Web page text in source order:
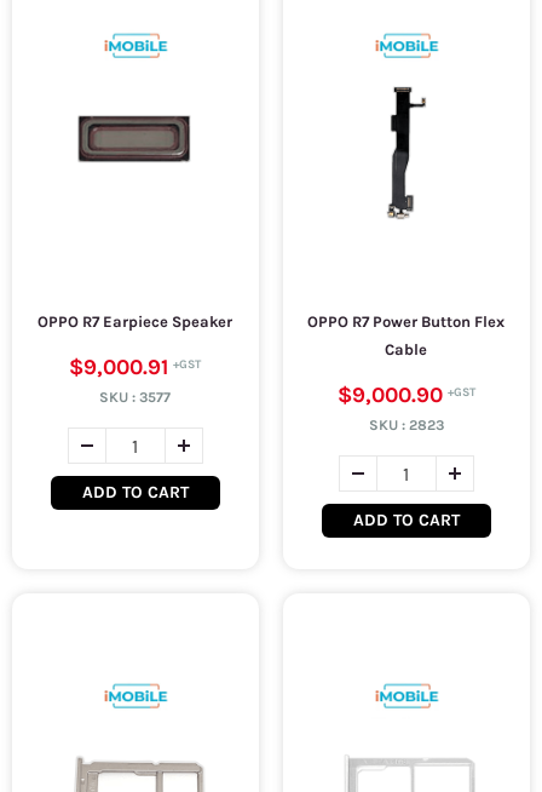
OPPO R7 Earpiece Speaker
$9,000.91
SKU :3577
ADD TO CART
OPPO R7 Power Button Flex
Cable
$9,000.90
SKU : 2823
ADD TO CART